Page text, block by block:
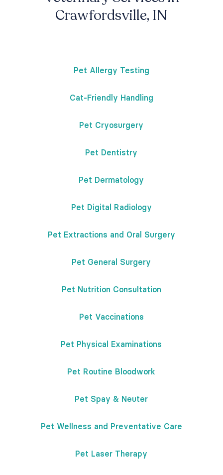
Crawfordsville, IN
Pet Allergy Testing
Cat-Friendly Handling
Pet Cryosurgery
Pet Dentistry
Pet Dermatology
Pet Digital Radiology
Pet Extractions and Oral Surgery
Pet General Surgery
Pet Nutrition Consultation
Pet Vaccinations
Pet Physical Examinations
Pet Routine Bloodwork
Pet Spay & Neuter
Pet Wellness and Preventative Care
Pet Laser Therapy